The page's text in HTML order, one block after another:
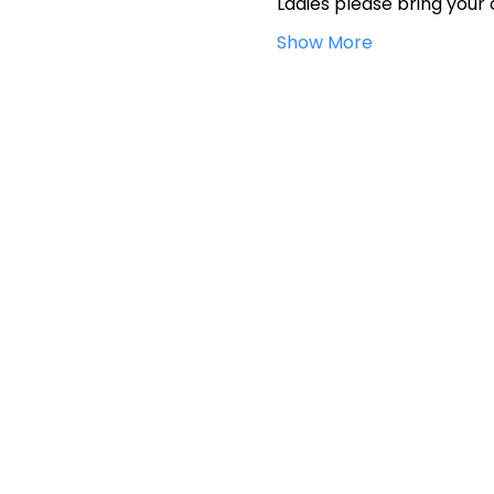
Show More